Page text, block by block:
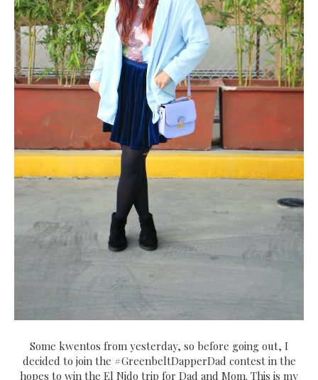
Some kwentos from yesterday, so before going out, I
decided to join the #GreenbeltDapperDad contest in the
hopes to win the El Nido trip for Dad and Mom. This is my